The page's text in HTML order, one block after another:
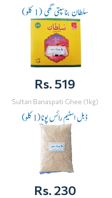
Rs. 519
Sultan Banaspati Ghee (1kg)
Rs. 230